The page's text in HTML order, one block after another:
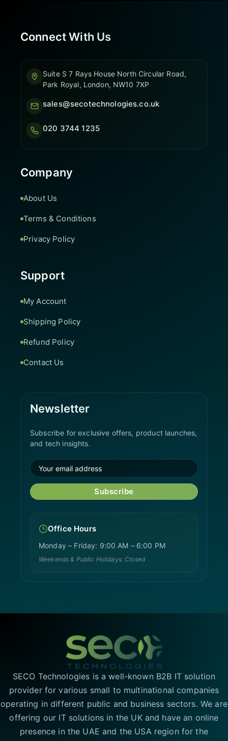
Connect With Us
Suite S 7 Rays House North Circular Road,
Park Royal, London, NW10 7XP
sales@secotechnologies.co.uk
020 3744 1235
Company
About Us
Terms & Conditions
Privacy Policy
Support
My Account
Shipping Policy
Refund Policy
Contact Us
Newsletter
Subscribe for exclusive offers, product launches,
and tech insights.
Subscribe
Office Hours
Monday – Friday: 9:00 AM – 6:00 PM
Weekends & Public Holidays: Closed
SECO Technologies is a well-known B2B IT solution
provider for various small to multinational companies
operating in different public and business sectors. We are
offering our IT solutions in the UK and have an online
presence in the UAE and the USA region for the